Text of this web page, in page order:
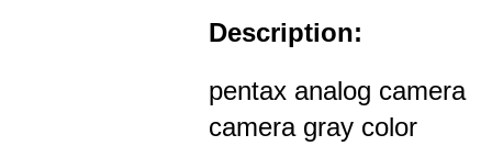
Description:
pentax analog camera
camera gray color